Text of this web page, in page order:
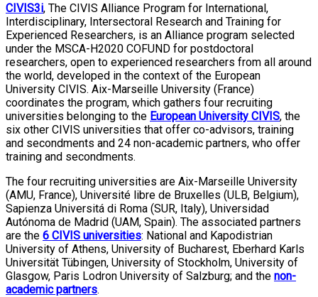
CIVIS3i, The CIVIS Alliance Program for International,
Interdisciplinary, Intersectoral Research and Training for
Experienced Researchers, is an Alliance program selected
under the MSCA-H2020 COFUND for postdoctoral
researchers, open to experienced researchers from all around
the world, developed in the context of the European
University CIVIS. Aix-Marseille University (France)
coordinates the program, which gathers four recruiting
universities belonging to the European University CIVIS, the
six other CIVIS universities that offer co-advisors, training
and secondments and 24 non-academic partners, who offer
training and secondments.
The four recruiting universities are Aix-Marseille University
(AMU, France), Université libre de Bruxelles (ULB, Belgium),
Sapienza Universitá di Roma (SUR, Italy), Universidad
Autónoma de Madrid (UAM, Spain). The associated partners
are the 6 CIVIS universities: National and Kapodistrian
University of Athens, University of Bucharest, Eberhard Karls
Universität Tübingen, University of Stockholm, University of
Glasgow, Paris Lodron University of Salzburg; and the non-
academic partners.